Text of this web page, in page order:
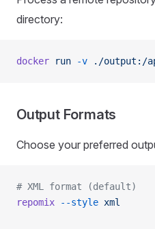
directory:
docker run -v ./output:/
Output Formats
Choose your preferred
# XML format (default)
repomix --style xml